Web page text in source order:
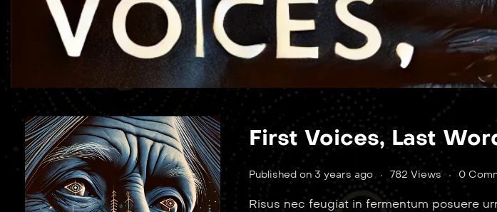
First Voices, Last
Published on 3 years ago 782 Views 0
Risus nec feugiat in fermentum posuere